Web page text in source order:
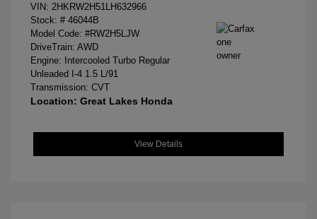
VIN: 2HKRW2H51LH632966
Stock: # 46044B
Model Code: #RW2H5LJW
DriveTrain: AWD
Engine: Intercooled Turbo Regular
Unleaded I-4 1.5 L/91
Transmission: CVT
Location: Great Lakes Honda
View Details